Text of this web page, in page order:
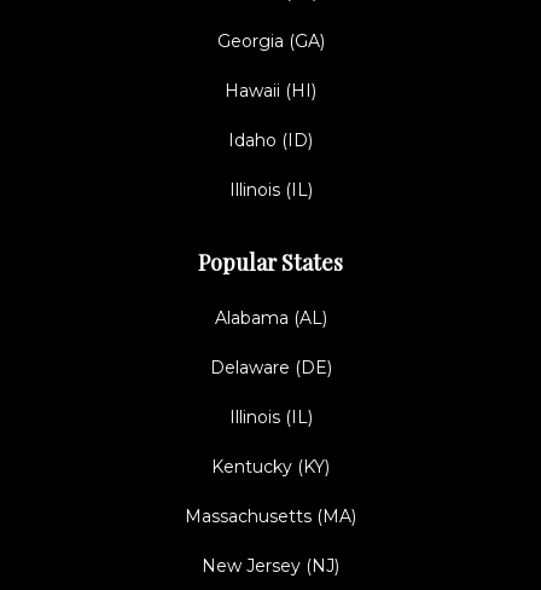
Georgia (GA)
Hawaii (HI)
Idaho (ID)
Illinois (IL)
Popular States
Alabama (AL)
Delaware (DE)
Illinois (IL)
Kentucky (KY)
Massachusetts (MA)
New Jersey (NJ)